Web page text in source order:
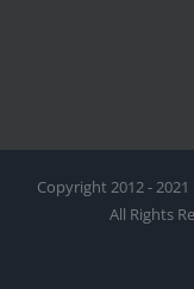
Copyright 2012 - 2021
All Rights